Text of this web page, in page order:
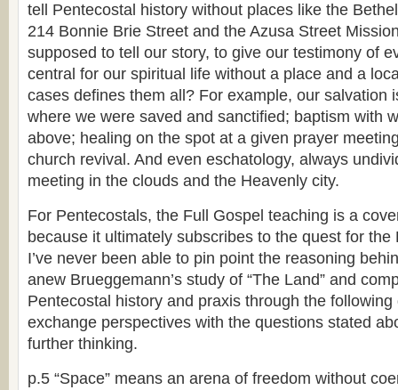
tell Pentecostal history without places like the
214 Bonnie Brie Street and the Azusa Street
supposed to tell our story, to give our testimony of
central for our spiritual life without a place and a
cases defines them all? For example, our salvation
where we were saved and sanctified; baptism with
above; healing on the spot at a given prayer
church revival. And even eschatology, always
meeting in the clouds and the Heavenly city.
For Pentecostals, the Full Gospel teaching is a
because it ultimately subscribes to the quest for the
I’ve never been able to pin point the reasoning
anew Brueggemann’s study of “The Land” and
Pentecostal history and praxis through the
exchange perspectives with the questions stated
further thinking.
p.5 “Space” means an arena of freedom without